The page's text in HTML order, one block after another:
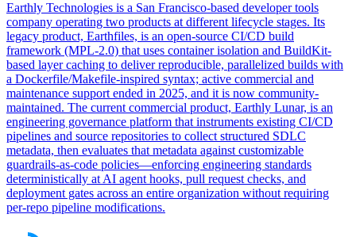
Earthly Technologies is a San Francisco-based developer tools
company operating two products at different lifecycle stages. Its
legacy product, Earthfiles, is an open-source CI/CD build
framework (MPL-2.0) that uses container isolation and BuildKit-
based layer caching to deliver reproducible, parallelized builds with
a Dockerfile/Makefile-inspired syntax; active commercial and
maintenance support ended in 2025, and it is now community-
maintained. The current commercial product, Earthly Lunar, is an
engineering governance platform that instruments existing CI/CD
pipelines and source repositories to collect structured SDLC
metadata, then evaluates that metadata against customizable
guardrails-as-code policies—enforcing engineering standards
deterministically at AI agent hooks, pull request checks, and
deployment gates across an entire organization without requiring
per-repo pipeline modifications.